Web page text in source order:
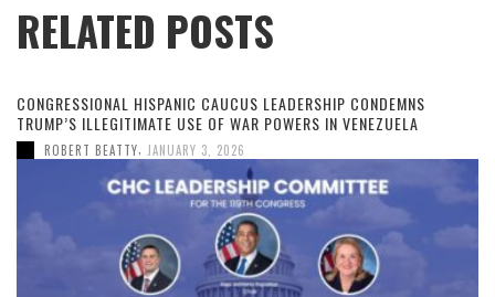
RELATED POSTS
CONGRESSIONAL HISPANIC CAUCUS LEADERSHIP CONDEMNS
TRUMP’S ILLEGITIMATE USE OF WAR POWERS IN VENEZUELA
ROBERT BEATTY JANUARY 3, 2026